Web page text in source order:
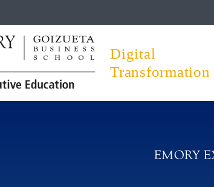
Digital
Transformation
EMORY